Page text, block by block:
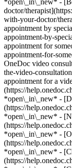
*open\_in\_new* -
doctor/
with-your-doctor/
appointment by
appointment-by-
appointment for
appointment-for-
OneDoc video
the-video-
appointment for a
(https://
*open\_in\_new* -
(https://
*open\_in\_new* -
(https://
*open\_in\_new* -
(https://
*open\_in\_new* - [Check if an appointment is confirmed](https://help.onedoc.ch/en/check-if-an-appointment-is-confirmed) *open\_in\_new* - [Cancel an appointment booked online on OneDoc](https://help.onedoc.ch/en/cancel-an-appointment-booked-online-on-onedoc) *open\_in\_new* - [I didn't receive my appointment confirmation](https://help.onedoc.ch/en/i-didnt-receive-my-appointment-confirmation) *open\_in\_new* [See all our articles *open\_in\_new*](https://help.onedoc.ch/en/) # Directory of clinics in Wetzikon 1. [OneDoc](https://www.onedoc.ch/en/)/ 2. [Clinic](https://www.onedoc.ch/en/clinic)/ 3. [Canton of Zurich](https://www.onedoc.ch/en/clinic/canton-of-zurich)/ 4. Wetzikon [Psychiatriezentrum Wetzikon - Psychiatrische Klinik](https://www.onedoc.ch/en/clinic/wetzikon/epvg/psychiatriezentrum-wetzikon-psychiatrische-klinik) Bahnhofstrasse 196, 8620 Wetzikon [Sehklinik Wetzikon](https://www.onedoc.ch/en/clinic/